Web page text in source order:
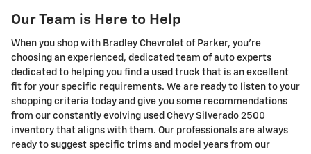
Our Team is Here to Help
When you shop with Bradley Chevrolet of Parker, you're
choosing an experienced, dedicated team of auto experts
dedicated to helping you find a used truck that is an excellent
fit for your specific requirements. We are ready to listen to your
shopping criteria today and give you some recommendations
from our constantly evolving used Chevy Silverado 2500
inventory that aligns with them. Our professionals are always
ready to suggest specific trims and model years from our